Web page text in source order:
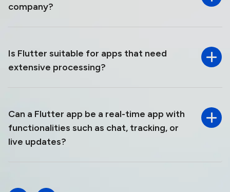
company?
Is Flutter suitable for apps that need
extensive processing?
Can a Flutter app be a real-time app with
functionalities such as chat, tracking, or
live updates?